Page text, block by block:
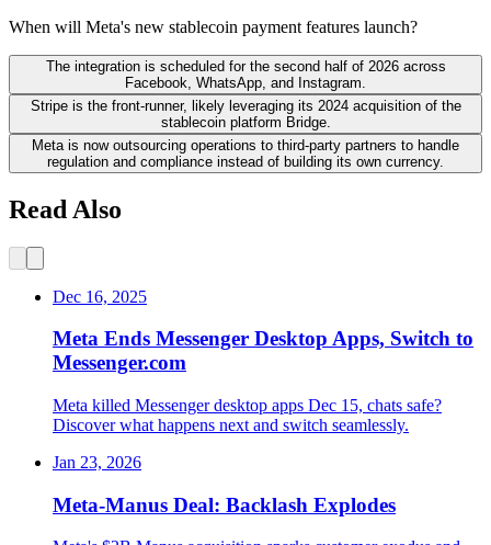
When will Meta's new stablecoin payment features launch?
The integration is scheduled for the second half of 2026 across
Facebook, WhatsApp, and Instagram.
Stripe is the front-runner, likely leveraging its 2024 acquisition of the
stablecoin platform Bridge.
Meta is now outsourcing operations to third-party partners to handle
regulation and compliance instead of building its own currency.
Read Also
Dec 16, 2025
Meta Ends Messenger Desktop Apps, Switch to
Messenger.com
Meta killed Messenger desktop apps Dec 15, chats safe?
Discover what happens next and switch seamlessly.
Jan 23, 2026
Meta-Manus Deal: Backlash Explodes